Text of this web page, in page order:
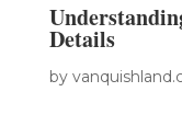
Details
by